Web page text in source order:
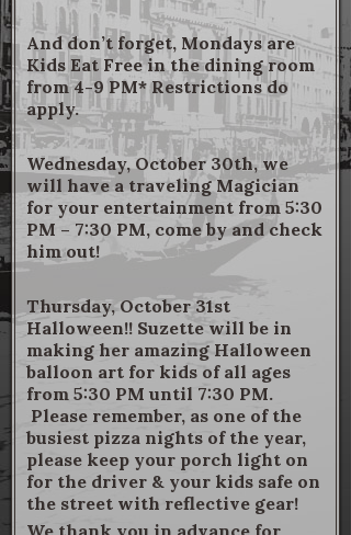
And don’t forget, Mondays are
Kids Eat Free in the dining room
from 4-9 PM* Restrictions do
apply.
Wednesday, October 30th, we
will have a traveling Magician
for your entertainment from 5:30
PM – 7:30 PM, come by and check
him out!
Thursday, October 31st
Halloween!! Suzette will be in
making her amazing Halloween
balloon art for kids of all ages
from 5:30 PM until 7:30 PM.
Please remember, as one of the
busiest pizza nights of the year,
please keep your porch light on
for the driver & your kids safe on
the street with reflective gear!
We thank you in advance for